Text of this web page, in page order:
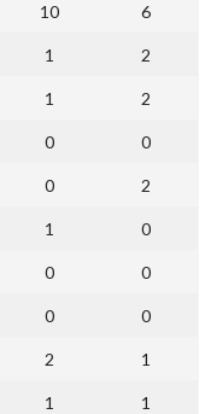
10 6
1 2
1 2
0 0
0 2
1 0
0 0
0 0
2 1
1 1